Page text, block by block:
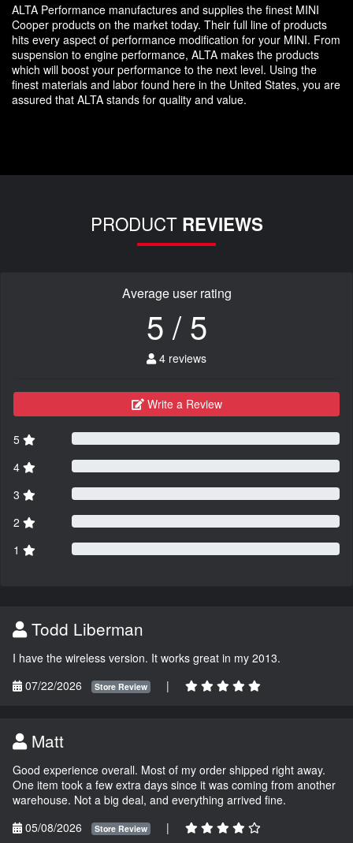
ALTA Performance manufactures and supplies the finest MINI
Cooper products on the market today. Their full line of products
hits every aspect of performance modification for your MINI. From
suspension to engine performance, ALTA makes the products
which will boost your performance to the next level. Using the
finest materials and labor found here in the United States, you are
assured that ALTA stands for quality and value.
PRODUCT REVIEWS
Average user rating
5 / 5
4 reviews
Write a Review
5
4
3
2
1
Todd Liberman
I have the wireless version. It works great in my 2013.
07/22/2026
Store Review |
Matt
Good experience overall. Most of my order shipped right away.
One item took a few extra days since it was coming from another
warehouse. Not a big deal, and everything arrived fine.
05/08/2026
Store Review |